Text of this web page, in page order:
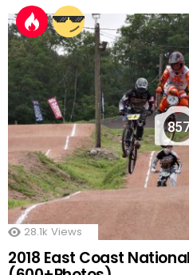
857
28.1k Views
2018 East Coast